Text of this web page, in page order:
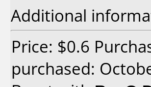
Additional
Price: $0.6
purchased: